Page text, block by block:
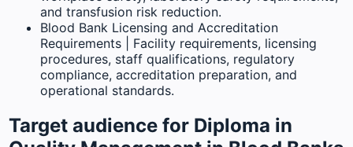
and transfusion risk reduction.
Blood Bank Licensing and Accreditation
Requirements | Facility requirements, licensing
procedures, staff qualifications, regulatory
compliance, accreditation preparation, and
operational standards.
Target audience for Diploma in